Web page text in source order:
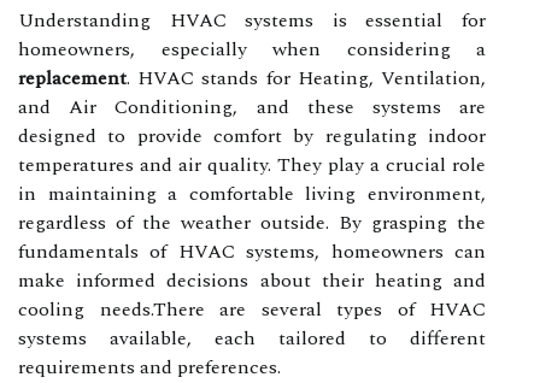
Understanding HVAC systems is essential for
homeowners, especially when considering a
replacement. HVAC stands for Heating, Ventilation,
and Air Conditioning, and these systems are
designed to provide comfort by regulating indoor
temperatures and air quality. They play a crucial role
in maintaining a comfortable living environment,
regardless of the weather outside. By grasping the
fundamentals of HVAC systems, homeowners can
make informed decisions about their heating and
cooling needs.There are several types of HVAC
systems available, each tailored to different
requirements and preferences.